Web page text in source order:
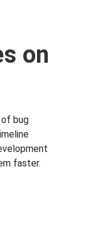
on
of bug
faster.